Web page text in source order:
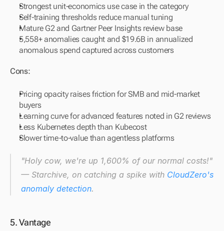
Strongest unit-economics use case in the category
Self-training thresholds reduce manual tuning
Mature G2 and Gartner Peer Insights review base
5,558+ anomalies caught and $19.6B in annualized
anomalous spend captured across customers
Cons:
Pricing opacity raises friction for SMB and mid-market
buyers
Learning curve for advanced features noted in G2 reviews
Less Kubernetes depth than Kubecost
Slower time-to-value than agentless platforms
"Holy cow, we're up 1,600% of our normal costs!"
— Starchive, on catching a spike with CloudZero's
anomaly detection.
5. Vantage